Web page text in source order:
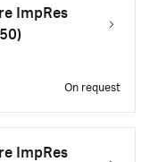
ImpRes
On request
ImpRes